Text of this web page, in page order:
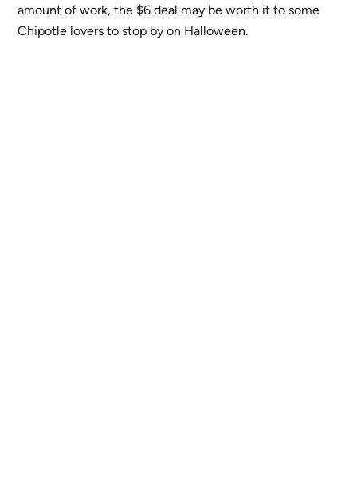
amount of work, the $6 deal may be worth it to some
Chipotle lovers to stop by on Halloween.